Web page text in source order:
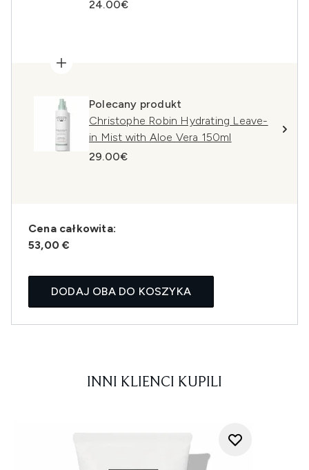
24.00€
Polecany produkt
Christophe Robin Hydrating Leave-
in Mist with Aloe Vera 150ml
29.00€
Cena całkowita:
53,00 €
DODAJ OBA DO KOSZYKA
INNI KLIENCI KUPILI